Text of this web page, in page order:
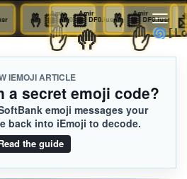
IEMOJI ARTICLE
a secret emoji code?
emoji messages your
back into iEmoji to decode.
the guide
DF0.iusr
Amir
🤞🏼DF0.iusr
✋
Amir
🤞🏼DF0.iusr
🤚
Amir
🤞🏼
✋